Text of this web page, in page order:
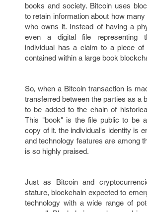
books and society. Bitcoin uses
to retain information about how
who owns it. Instead of having a
even a digital file representing
individual has a claim to a piece of
contained within a large book
So, when a Bitcoin transaction is
transferred between the parties as a
to be added to the chain of
This "book" is the file public to be
copy of it. the individual's identity is
and technology features are among
is so highly praised.
Just as Bitcoin and
stature, blockchain expected to
technology with a wide range of